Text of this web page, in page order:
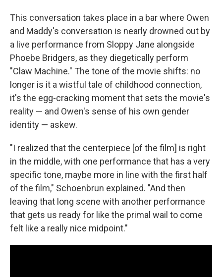
This conversation takes place in a bar where Owen
and Maddy's conversation is nearly drowned out by
a live performance from Sloppy Jane alongside
Phoebe Bridgers, as they diegetically perform
"Claw Machine." The tone of the movie shifts: no
longer is it a wistful tale of childhood connection,
it's the egg-cracking moment that sets the movie's
reality — and Owen's sense of his own gender
identity — askew.
"I realized that the centerpiece [of the film] is right
in the middle, with one performance that has a very
specific tone, maybe more in line with the first half
of the film," Schoenbrun explained. "And then
leaving that long scene with another performance
that gets us ready for like the primal wail to come
felt like a really nice midpoint."